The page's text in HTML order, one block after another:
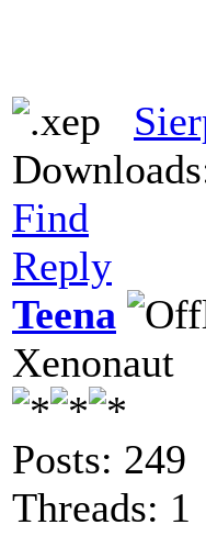
Find
Reply
Teena
Xenonaut
Posts: 249
Threads: 1